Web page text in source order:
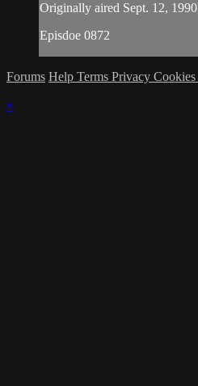
Originally aired Sept. 12, 1990
Episdoe 0872
Forums Help Terms Privacy Cookies
×